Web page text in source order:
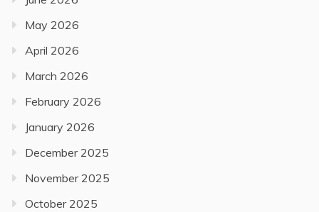
May 2026
April 2026
March 2026
February 2026
January 2026
December 2025
November 2025
October 2025